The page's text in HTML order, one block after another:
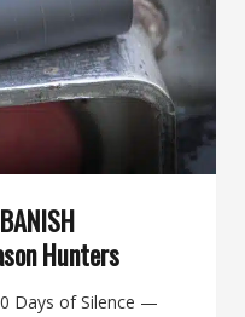
Hunters
Days of Silence —